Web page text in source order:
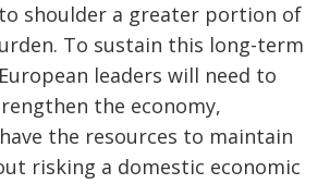
shoulder a greater portion of
To sustain this long-term
leaders will need to
the economy,
the resources to maintain
risking a domestic economic